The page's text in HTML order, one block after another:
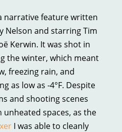
narrative feature written
Nelson and starring Tim
Kerwin. It was shot in
the winter, which meant
freezing rain, and
as low as -4°F. Despite
and shooting scenes
spaces, as the
I was able to cleanly